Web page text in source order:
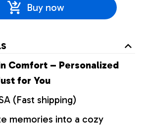
Buy now
Comfort – Personalized
for You
(Fast shipping)
memories into a cozy